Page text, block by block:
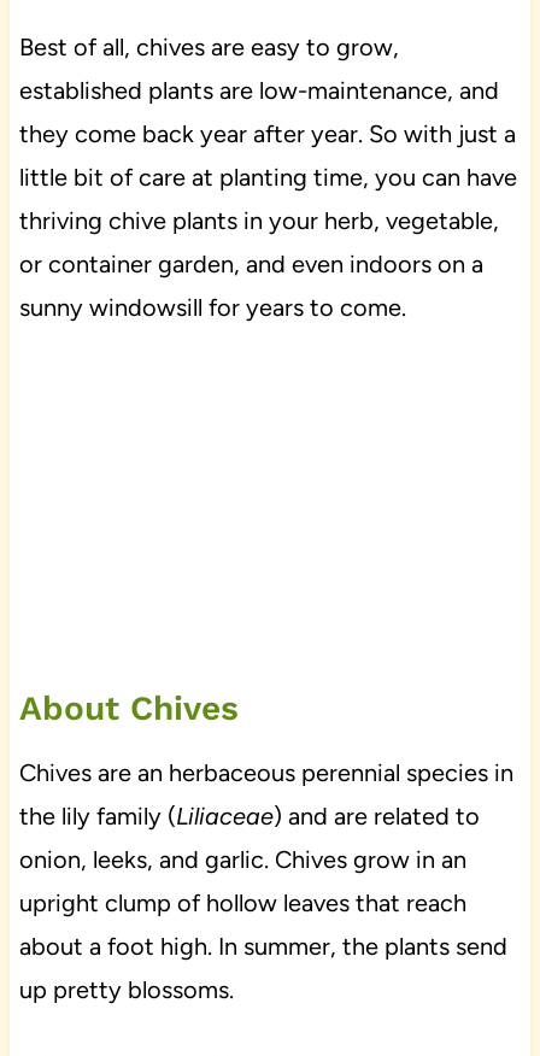
Best of all, chives are easy to grow,
established plants are low-maintenance, and
they come back year after year. So with just a
little bit of care at planting time, you can have
thriving chive plants in your herb, vegetable,
or container garden, and even indoors on a
sunny windowsill for years to come.
About Chives
Chives are an herbaceous perennial species in
the lily family (Liliaceae) and are related to
onion, leeks, and garlic. Chives grow in an
upright clump of hollow leaves that reach
about a foot high. In summer, the plants send
up pretty blossoms.